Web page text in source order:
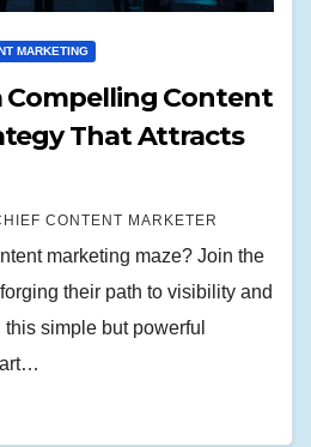
MARKETING
Compelling Content
That Attracts
CONTENT MARKETER
marketing maze? Join the
their path to visibility and
simple but powerful
art…